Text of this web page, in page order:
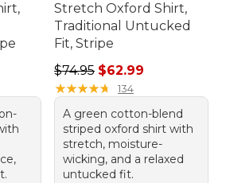
sale price: $62.99
Stretch Oxford Shirt,
Traditional Untucked
Fit, Stripe
Regular price: $74.95, sale
$74.95 $62.99
★★★★★
★★★★★ 134
A green cotton-blend
striped oxford shirt with
stretch, moisture-
wicking, and a relaxed
untucked fit.